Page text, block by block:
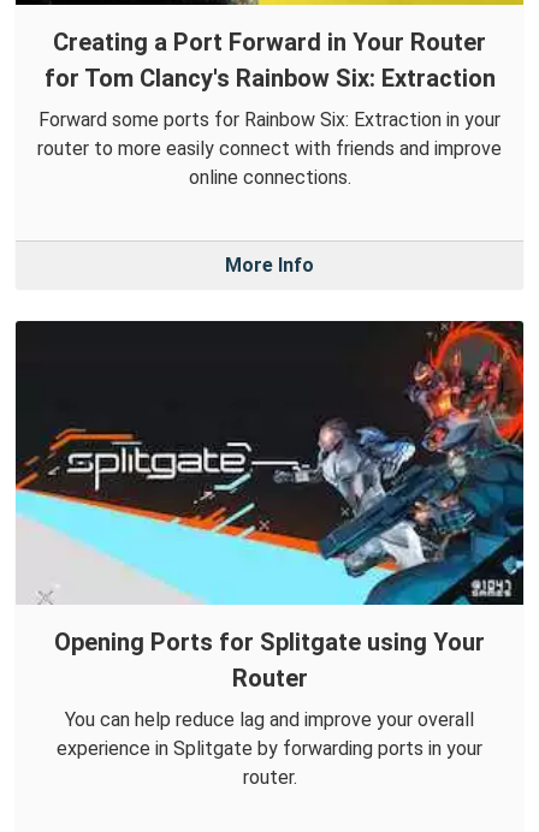
Creating a Port Forward in Your Router
for Tom Clancy's Rainbow Six: Extraction
Forward some ports for Rainbow Six: Extraction in your
router to more easily connect with friends and improve
online connections.
More Info
Opening Ports for Splitgate using Your
Router
You can help reduce lag and improve your overall
experience in Splitgate by forwarding ports in your
router.